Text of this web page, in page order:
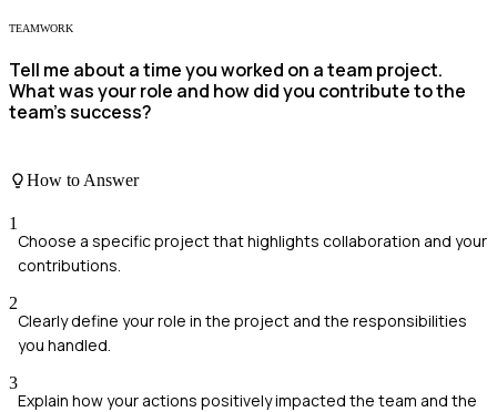
TEAMWORK
Tell me about a time you worked on a team project.
What was your role and how did you contribute to the
team’s success?
How to Answer
1
Choose a specific project that highlights collaboration and your
contributions.
2
Clearly define your role in the project and the responsibilities
you handled.
3
Explain how your actions positively impacted the team and the